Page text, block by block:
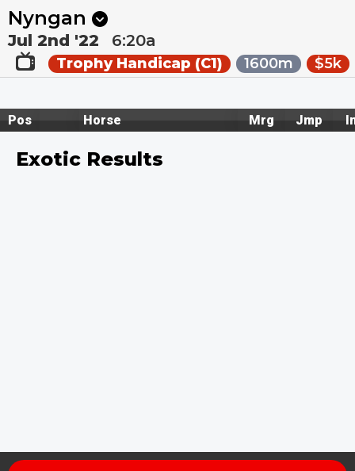
Next Ballarat 1
Nyngan
Jul 2nd '22 6:20a
Trophy Handicap (C1) 1600m $5k
Pos Horse Mrg Jmp
Exotic Results